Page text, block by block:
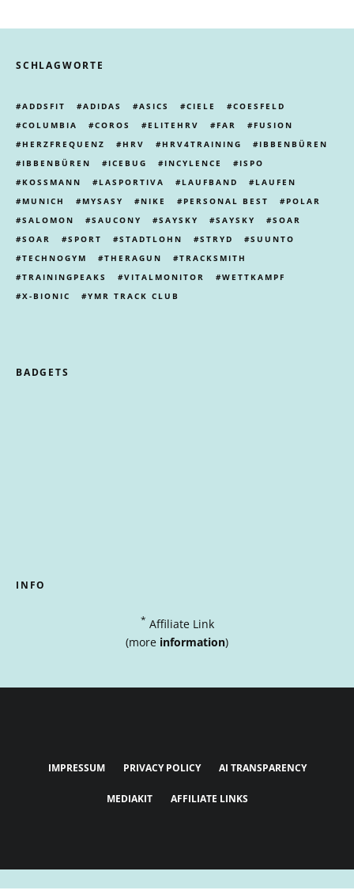
SCHLAGWORTE
ADDSFIT ADIDAS ASICS CIELE
COESFELD
COLUMBIA
COROS ELITEHRV FAR
FUSION
HERZFREQUENZ
HRV HRV4TRAINING
IBBENBÜREN
IBBENBÜREN
ICEBUG INCYLENCE
ISPO
KOSSMANN
LASPORTIVA LAUFBAND
LAUFEN
MUNICH
MYSASY NIKE PERSONAL BEST
POLAR
SALOMON
SAUCONY SAYSKY SAYSKY
SOAR
SOAR
SPORT STADTLOHN STRYD
SUUNTO
TECHNOGYM
THERAGUN
TRACKSMITH
TRAININGPEAKS
VITALMONITOR
WETTKAMPF
X-BIONIC
YMR TRACK CLUB
BADGETS
INFO
* Affiliate Link
(more information)
IMPRESSUM PRIVACY POLICY AI TRANSPARENCY
MEDIAKIT AFFILIATE LINKS